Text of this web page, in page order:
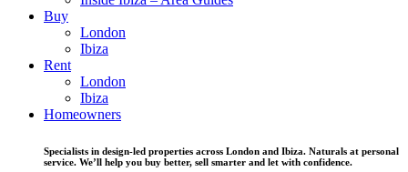
Buy
London
Ibiza
Rent
London
Ibiza
Homeowners
Specialists in design-led properties across London and Ibiza. Naturals at personal
service. We’ll help you buy better, sell smarter and let with confidence.